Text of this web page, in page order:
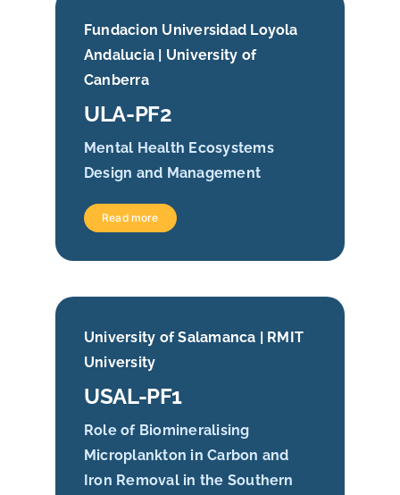
Fundacion Universidad Loyola
Andalucia | University of
Canberra
ULA-PF2
Mental Health Ecosystems
Design and Management
Read more
University of Salamanca | RMIT
University
USAL-PF1
Role of Biomineralising
Microplankton in Carbon and
Iron Removal in the Southern